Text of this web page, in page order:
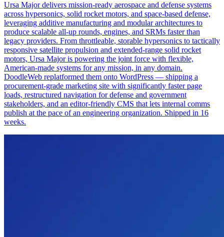
Ursa Major delivers mission-ready aerospace and defense systems
across hypersonics, solid rocket motors, and space-based defense,
leveraging additive manufacturing and modular architectures to
produce scalable all-up rounds, engines, and SRMs faster than
legacy providers. From throttleable, storable hypersonics to tactically
responsive satellite propulsion and extended-range solid rocket
motors, Ursa Major is powering the joint force with flexible,
American-made systems for any mission, in any domain.
DoodleWeb replatformed them onto WordPress — shipping a
procurement-grade marketing site with significantly faster page
loads, restructured navigation for defense and government
stakeholders, and an editor-friendly CMS that lets internal comms
publish at the pace of an engineering organization. Shipped in 16
weeks.